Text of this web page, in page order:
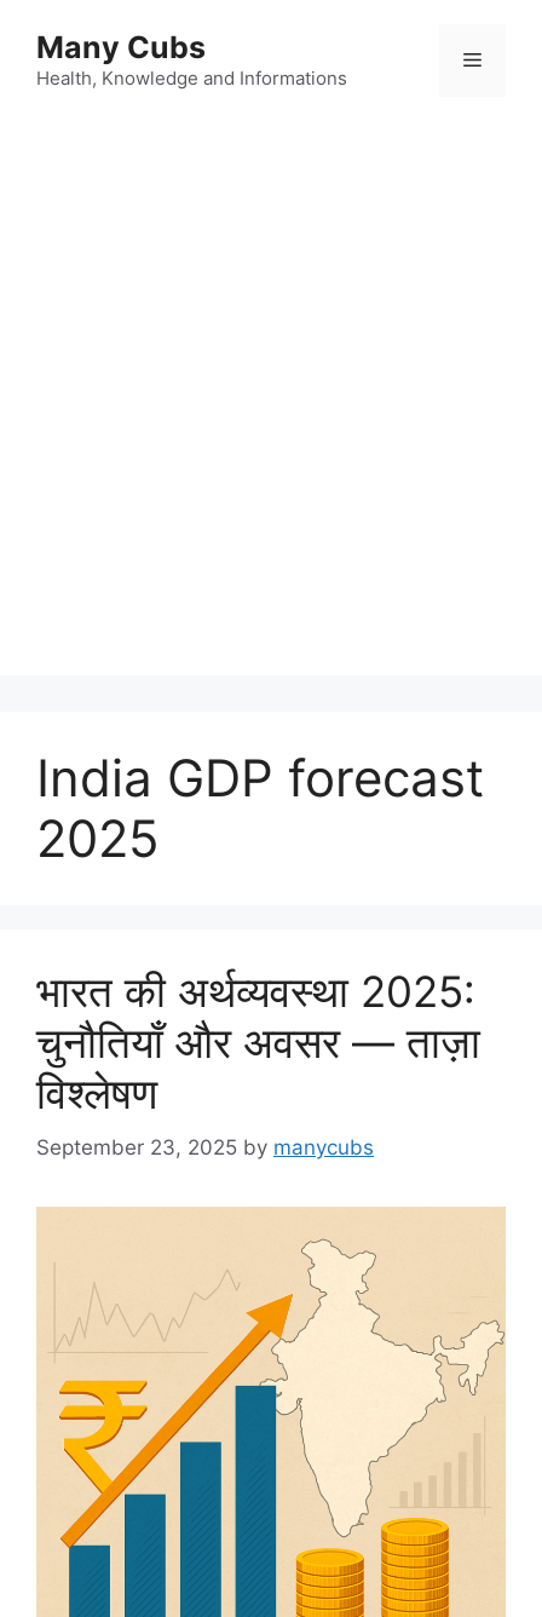
Many Cubs
Health, Knowledge and Informations
India GDP forecast
2025
भारत की अर्थव्यवस्था 2025:
चुनौतियाँ और अवसर — ताज़ा
विश्लेषण
September 23, 2025 by manycubs